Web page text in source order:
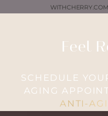
Feel
SCHEDULE
AGING
ANTI-